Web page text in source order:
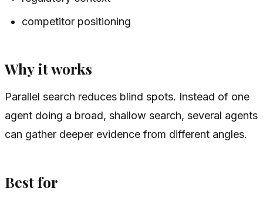
competitor positioning
Why it works
Parallel search reduces blind spots. Instead of one
agent doing a broad, shallow search, several agents
can gather deeper evidence from different angles.
Best for